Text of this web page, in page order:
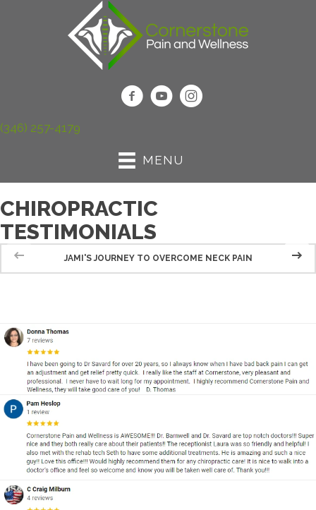
(346) 257-4179
MENU
CHIROPRACTIC
TESTIMONIALS
JAMI'S JOURNEY TO OVERCOME NECK PAIN